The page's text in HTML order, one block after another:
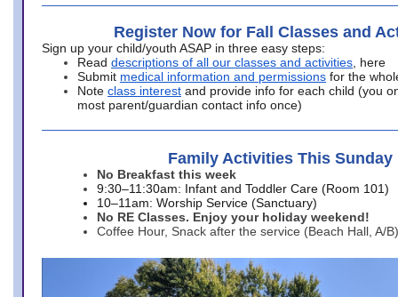
Register Now for Fall Classes and
Sign up your child/youth ASAP in three easy steps:
Read descriptions of all our classes and activities , here
Submit medical information and permissions for the
Note class interest and provide info for each child (you
most parent/guardian contact info once)
Family Activities This Sunday
No Breakfast this week
9:30–11:30am: Infant and Toddler Care (Room 101)
10–11am: Worship Service (Sanctuary)
No RE Classes. Enjoy your holiday weekend!
Coffee Hour, Snack after the service (Beach Hall, A/B)